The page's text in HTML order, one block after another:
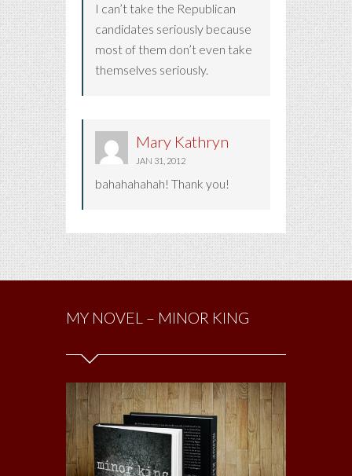
I can’t take the Republican
candidates seriously because
most of them don’t even take
themselves seriously.
Mary Kathryn
JAN 31, 2012
bahahahahah! Thank you!
MY NOVEL – MINOR KING